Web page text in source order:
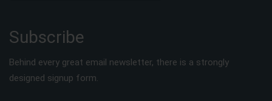
Subscribe
Behind every great email newsletter, there is a strongly
designed signup form.